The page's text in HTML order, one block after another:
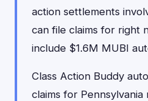
action settlements
can file claims for right
include $1.6M MUBI
Class Action Buddy
claims for